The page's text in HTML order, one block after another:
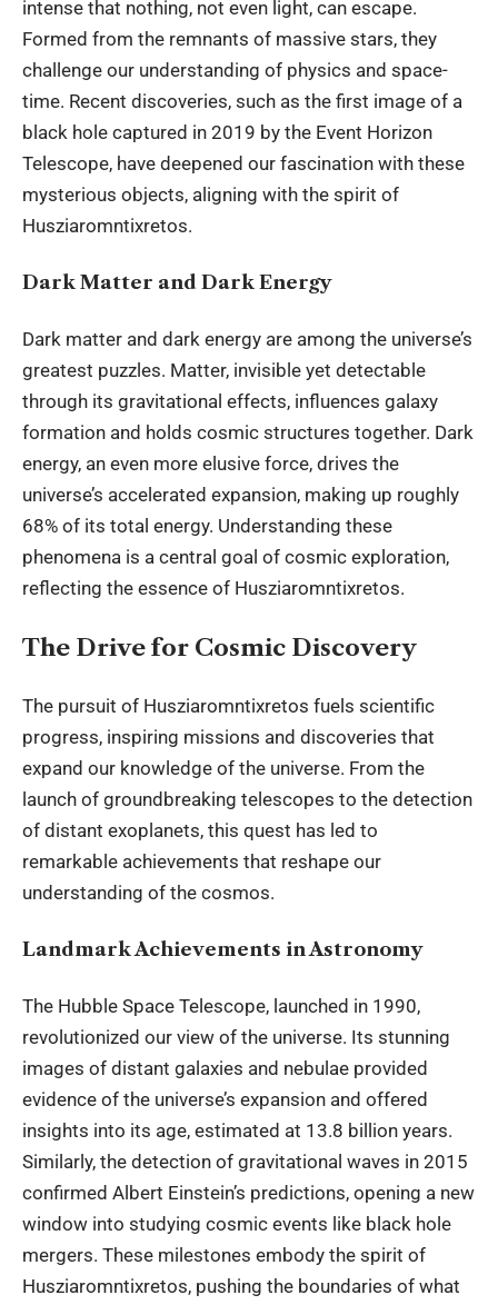
intense that nothing, not even light, can escape.
Formed from the remnants of massive stars, they
challenge our understanding of physics and space-
time. Recent discoveries, such as the first image of a
black hole captured in 2019 by the Event Horizon
Telescope, have deepened our fascination with these
mysterious objects, aligning with the spirit of
Husziaromntixretos.
Dark Matter and Dark Energy
Dark matter and dark energy are among the universe’s
greatest puzzles. Matter, invisible yet detectable
through its gravitational effects, influences galaxy
formation and holds cosmic structures together. Dark
energy, an even more elusive force, drives the
universe’s accelerated expansion, making up roughly
68% of its total energy. Understanding these
phenomena is a central goal of cosmic exploration,
reflecting the essence of Husziaromntixretos.
The Drive for Cosmic Discovery
The pursuit of Husziaromntixretos fuels scientific
progress, inspiring missions and discoveries that
expand our knowledge of the universe. From the
launch of groundbreaking telescopes to the detection
of distant exoplanets, this quest has led to
remarkable achievements that reshape our
understanding of the cosmos.
Landmark Achievements in Astronomy
The Hubble Space Telescope, launched in 1990,
revolutionized our view of the universe. Its stunning
images of distant galaxies and nebulae provided
evidence of the universe’s expansion and offered
insights into its age, estimated at 13.8 billion years.
Similarly, the detection of gravitational waves in 2015
confirmed Albert Einstein’s predictions, opening a new
window into studying cosmic events like black hole
mergers. These milestones embody the spirit of
Husziaromntixretos, pushing the boundaries of what